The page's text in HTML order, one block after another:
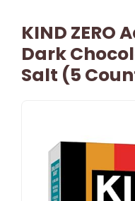
KIND ZERO
Dark
Salt (5